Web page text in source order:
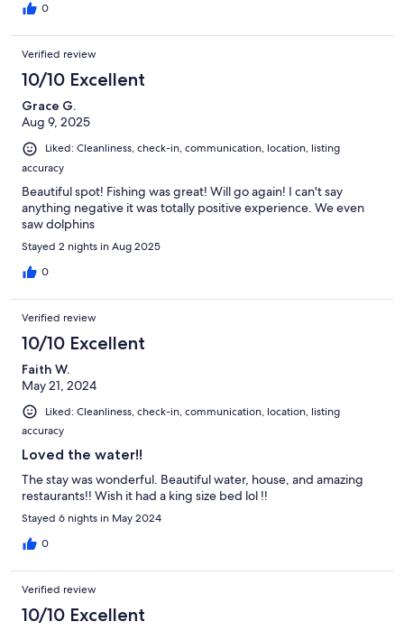
0
Verified review
10/10 Excellent
Grace G.
Aug 9, 2025
Liked: Cleanliness, check-in, communication, location, listing
accuracy
Beautiful spot! Fishing was great! Will go again! I can't say
anything negative it was totally positive experience. We even
saw dolphins
Stayed 2 nights in Aug 2025
0
Verified review
10/10 Excellent
Faith W.
May 21, 2024
Liked: Cleanliness, check-in, communication, location, listing
accuracy
Loved the water!!
The stay was wonderful. Beautiful water, house, and amazing
restaurants!! Wish it had a king size bed lol !!
Stayed 6 nights in May 2024
0
Verified review
10/10 Excellent